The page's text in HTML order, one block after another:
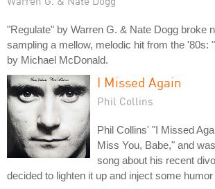
"Regulate" by Warren G. & Nate Dogg broke
sampling a mellow, melodic hit from the '80s:
by Michael McDonald.
I Missed Again
Phil Collins
Phil Collins' "I Missed
Miss You, Babe," and
song about his recent
decided to lighten it up and inject some